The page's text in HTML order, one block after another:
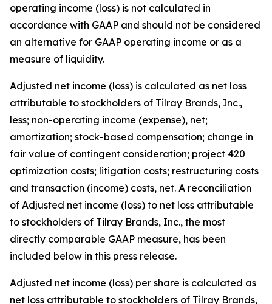
operating income (loss) is not calculated in
accordance with GAAP and should not be considered
an alternative for GAAP operating income or as a
measure of liquidity.
Adjusted net income (loss) is calculated as net loss
attributable to stockholders of Tilray Brands, Inc.,
less; non-operating income (expense), net;
amortization; stock-based compensation; change in
fair value of contingent consideration; project 420
optimization costs; litigation costs; restructuring costs
and transaction (income) costs, net. A reconciliation
of Adjusted net income (loss) to net loss attributable
to stockholders of Tilray Brands, Inc., the most
directly comparable GAAP measure, has been
included below in this press release.
Adjusted net income (loss) per share is calculated as
net loss attributable to stockholders of Tilray Brands,